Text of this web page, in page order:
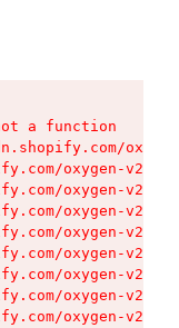
a function
oxygen-v2/
oxygen-v2/
oxygen-v2/
oxygen-v2/
oxygen-v2/
oxygen-v2/
oxygen-v2/
oxygen-v2/